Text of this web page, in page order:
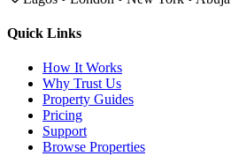
Quick Links
How It Works
Why Trust Us
Property Guides
Pricing
Support
Browse Properties